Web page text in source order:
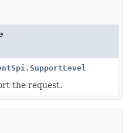
the request.